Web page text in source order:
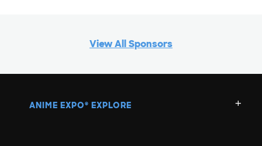
View All Sponsors
ANIME EXPO ® EXPLORE